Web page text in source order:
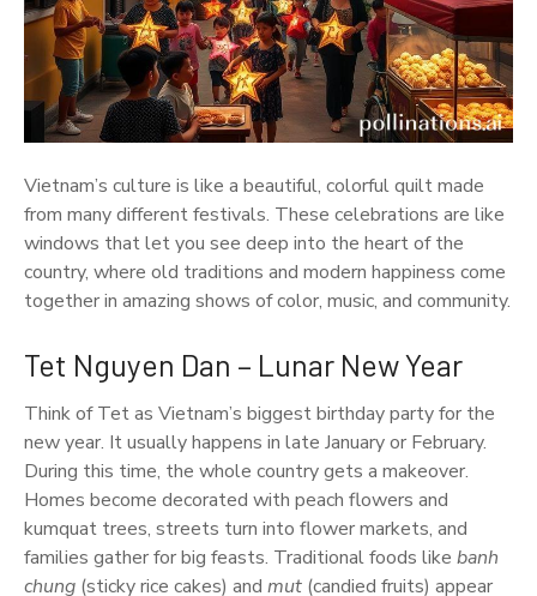
Vietnam’s culture is like a beautiful, colorful quilt made
from many different festivals. These celebrations are like
windows that let you see deep into the heart of the
country, where old traditions and modern happiness come
together in amazing shows of color, music, and community.
Tet Nguyen Dan – Lunar New Year
Think of Tet as Vietnam’s biggest birthday party for the
new year. It usually happens in late January or February.
During this time, the whole country gets a makeover.
Homes become decorated with peach flowers and
kumquat trees, streets turn into flower markets, and
families gather for big feasts. Traditional foods like banh
chung (sticky rice cakes) and mut (candied fruits) appear